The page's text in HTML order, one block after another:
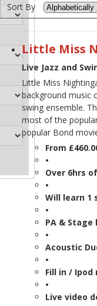
Sort By
Little Miss
Live Jazz and
Little Miss
background music
swing ensemble.
most of the
popular Bond
From
•
Over 6hrs
•
Will learn 1
•
PA &
•
Acoustic
•
Fill in / Ipod
•
Live video